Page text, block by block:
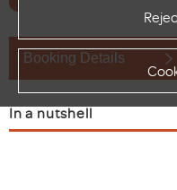
Booking Details
In a nutshell